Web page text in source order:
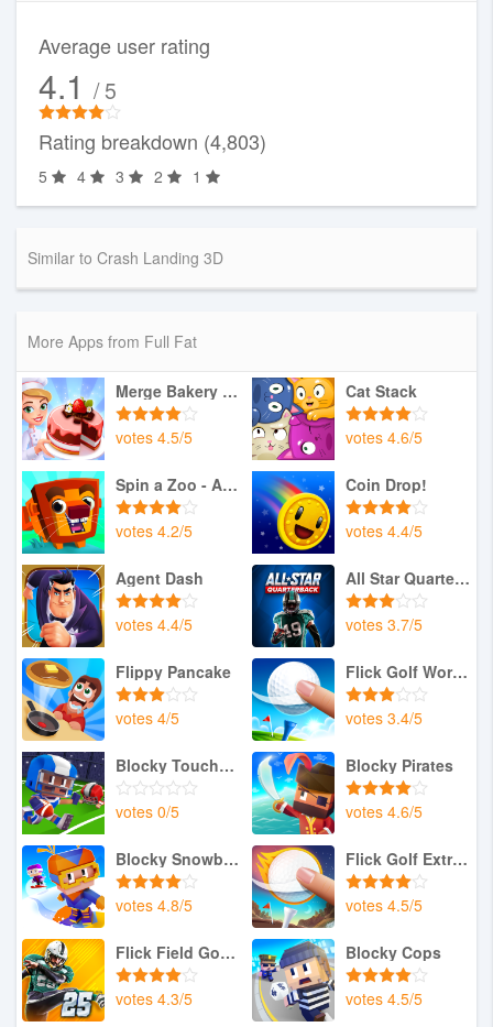
Average user rating
4.1 / 5
Rating breakdown (4,803)
5 4 3 2 1
Similar to Crash Landing 3D
More Apps from Full Fat
Merge Bakery - Idle Dessert T
votes 4.5/5
Cat Stack
votes 4.6/5
Spin a Zoo - Animal Rescue
votes 4.2/5
Coin Drop!
votes 4.4/5
Agent Dash
votes 4.4/5
All Star Quarterback 25
votes 3.7/5
Flippy Pancake
votes 4/5
Flick Golf World Tour
votes 3.4/5
Blocky Touchdown
votes 0/5
Blocky Pirates
votes 4.6/5
Blocky Snowboarding
votes 4.8/5
Flick Golf Extreme
votes 4.5/5
Flick Field Goal 25
votes 4.3/5
Blocky Cops
votes 4.5/5